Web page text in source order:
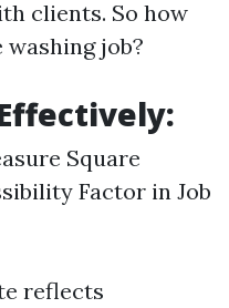
clients. So how
job?
Square
Factor in Job
reflects